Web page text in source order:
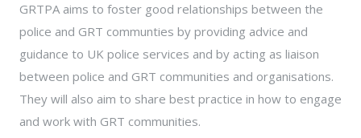
GRTPA aims to foster good relationships between the
police and GRT communties by providing advice and
guidance to UK police services and by acting as liaison
between police and GRT communities and organisations.
They will also aim to share best practice in how to engage
and work with GRT communities.